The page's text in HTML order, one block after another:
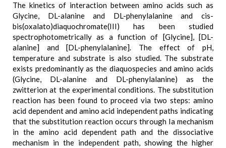
The kinetics of interaction between amino acids such as
Glycine, DL-alanine and DL-phenylalanine and cis-
bis(oxalato)diaquochromate(III) has been studied
spectrophotometrically as a function of [Glycine], [DL-
alanine] and [DL-phenylalanine]. The effect of pH,
temperature and substrate is also studied. The substrate
exists predominantly as the diaquospecies and amino acids
(Glycine, DL-alanine and DL-phenylalanine) as the
zwitterion at the experimental conditions. The substitution
reaction has been found to proceed via two steps: amino
acid dependent and amino acid independent paths indicating
that the substitution reaction occurs through Ia mechanism
in the amino acid dependent path and the dissociative
mechanism in the independent path, showing the higher